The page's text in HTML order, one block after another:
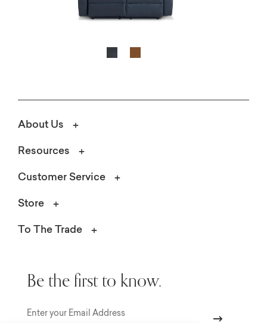
About Us
Resources
Customer Service
Store
To The Trade
Be the first to know.